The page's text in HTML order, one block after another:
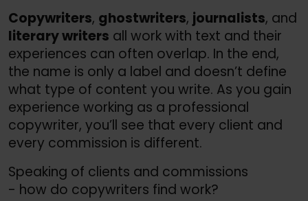
Copywriters, ghostwriters, journalists, and
literary writers all work with text and their
experiences can often overlap. In the end,
the name is only a label and doesn’t define
what type of content you write. As you gain
experience working as a professional
copywriter, you’ll see that every client and
every commission is different.
Speaking of clients and commissions
- how do copywriters find work?